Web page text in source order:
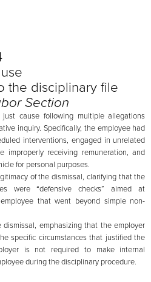
the disciplinary file
Section
cause following multiple allegations
inquiry. Specifically, the employee had
interventions, engaged in unrelated
improperly receiving remuneration, and
for personal purposes.
of the dismissal, clarifying that the
were “defensive checks” aimed at
that went beyond simple non-
emphasizing that the employer
specific circumstances that justified the
is not required to make internal
during the disciplinary procedure.